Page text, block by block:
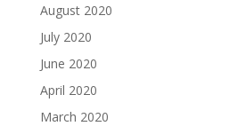
August 2020
July 2020
June 2020
April 2020
March 2020